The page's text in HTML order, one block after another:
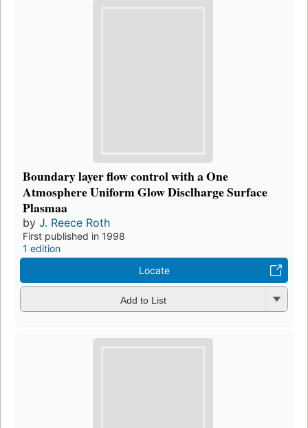
Boundary layer flow control with a One
Atmosphere Uniform Glow Disclharge Surface
Plasmaa
by J. Reece Roth
First published in 1998
1 edition
Locate
Add to List